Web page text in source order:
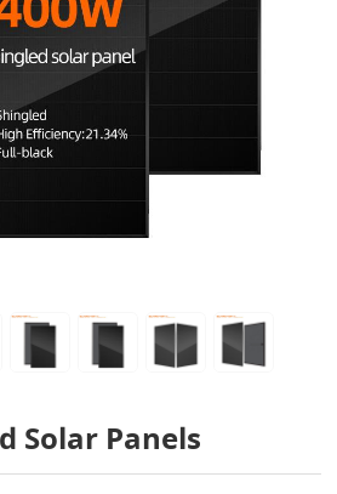
Solar Panels